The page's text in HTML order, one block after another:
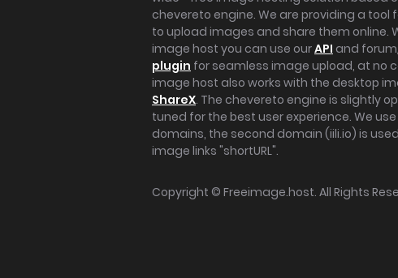
chevereto engine. We are providing a tool
to upload images and share them online.
image host you can use ourAPI and
plugin for seamless image upload, at no
image host also works with the desktop
ShareX. The chevereto engine is slightly
tuned for the best user experience. We
domains, the second domain (iili.io) is
image links "shortURL".
Copyright © Freeimage.host. All Rights